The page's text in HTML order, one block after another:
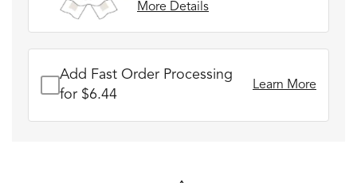
More Details
Add Fast Order Processing
for $6.44
Learn More